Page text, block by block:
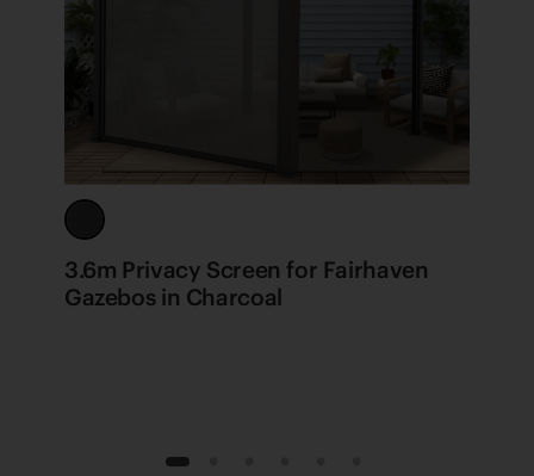
3.6m Privacy Screen for Fairhaven
Gazebos in Charcoal
1